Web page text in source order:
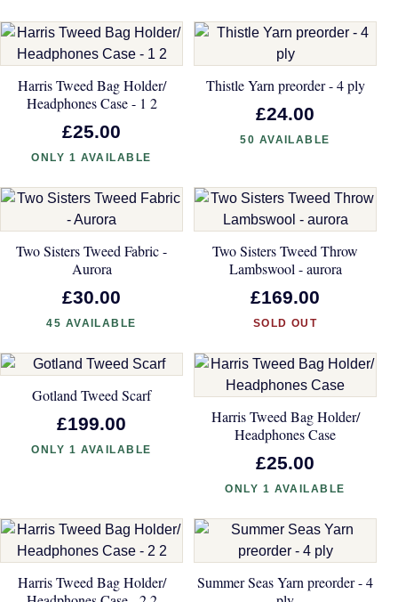
Harris Tweed Bag Holder/
Headphones Case - 1 2
£25.00
ONLY 1 AVAILABLE
Thistle Yarn preorder - 4 ply
£24.00
50 AVAILABLE
Two Sisters Tweed Fabric -
Aurora
£30.00
45 AVAILABLE
Two Sisters Tweed Throw
Lambswool - aurora
£169.00
SOLD OUT
Gotland Tweed Scarf
£199.00
ONLY 1 AVAILABLE
Harris Tweed Bag Holder/
Headphones Case
£25.00
ONLY 1 AVAILABLE
Harris Tweed Bag Holder/
Summer Seas Yarn preorder - 4